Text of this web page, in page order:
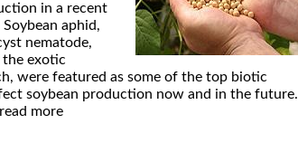
in a recent
aphid,
nematode,
exotic
were featured as some of the top biotic
soybean production now and in the future.
read more